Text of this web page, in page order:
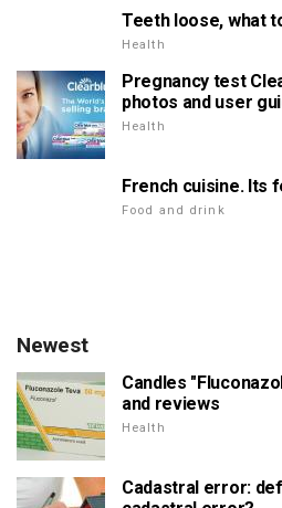
Teeth loose, what
Health
Pregnancy test
photos and user
Health
French cuisine. Its
Food and drink
Newest
Candles
and reviews
Health
Cadastral error: